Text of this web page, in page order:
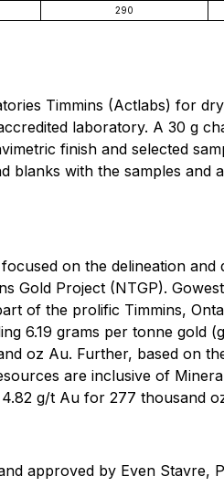
290
Timmins (Actlabs) for
laboratory. A 30 g
finish and selected
blanks with the samples
on the delineation
Project (NTGP).
of the prolific Timmins,
6.19 grams per tonne
oz Au. Further, based on
are inclusive of
g/t Au for 277 thousand
approved by Even Stavre,